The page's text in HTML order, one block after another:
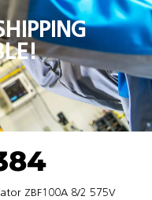
ZBF100A 8/2 575V